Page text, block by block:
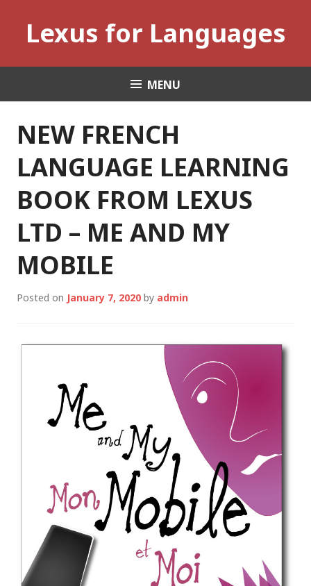
contentLexus for Languages
MENU
NEW FRENCH
LANGUAGE LEARNING
BOOK FROM LEXUS
LTD – ME AND MY
MOBILE
Posted on January 7, 2020 by admin